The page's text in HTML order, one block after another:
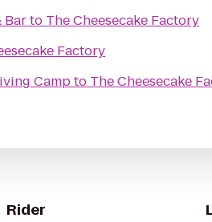
Barto The Cheesecake Factory
Factory
Campto The Cheesecake
Rider